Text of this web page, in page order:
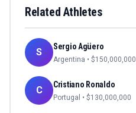
Related Athletes
S Sergio Agüero
Argentina • $150,000,000
C Cristiano Ronaldo
Portugal • $130,000,000